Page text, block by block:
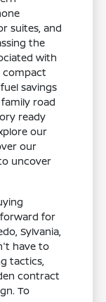
suites, and
the
with
compact
savings
road
ready
our
our
uncover
for
Sylvania,
have to
tactics,
contract
To